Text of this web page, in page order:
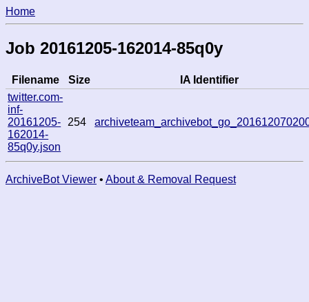
Home
Job 20161205-162014-85q0y
Filename Size
IA Identifier
twitter.com-
inf-
20161205-
162014-
85q0y.json
254
ArchiveBot Viewer • About & Removal Request